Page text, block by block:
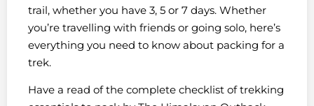
trail, whether you have 3, 5 or 7 days. Whether
you’re travelling with friends or going solo, here’s
everything you need to know about packing for a
trek.
Have a read of the complete checklist of trekking